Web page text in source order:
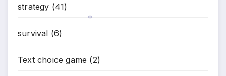
strategy (41)
survival (6)
Text choice game (2)